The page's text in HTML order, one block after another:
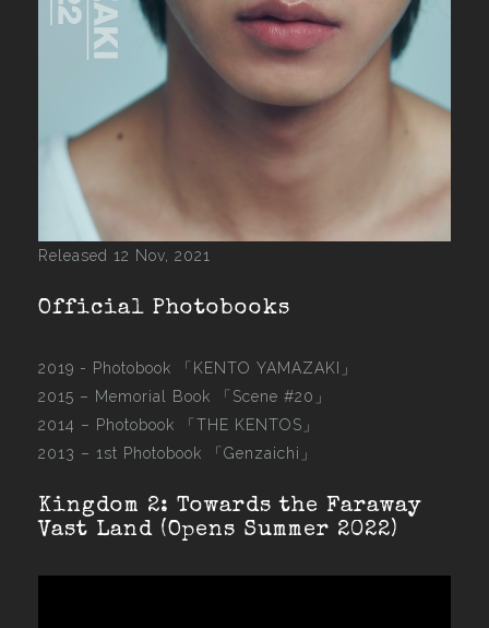
Released 12 Nov, 2021
Official Photobooks
2019 - Photobook
「KENTO YAMAZAKI」
2015 – Memorial Book 「Scene #20」
2014 – Photobook 「THE KENTOS」
2013 – 1st Photobook 「Genzaichi」
Kingdom 2: Towards the Faraway
Vast Land (Opens Summer 2022)